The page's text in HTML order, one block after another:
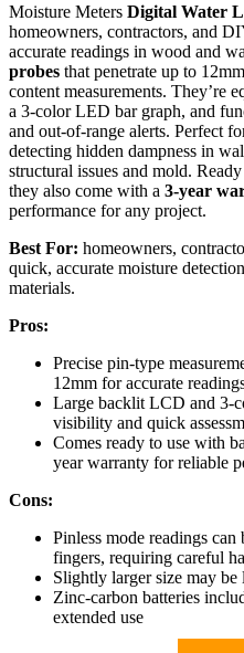
Moisture Meters Digital Water
homeowners, contractors, and
accurate readings in wood and
probes that penetrate up to
content measurements. They’re
a 3-color LED bar graph, and
and out-of-range alerts. Perfect
detecting hidden dampness in
structural issues and mold.
they also come with a 3-year
performance for any project.
Best For: homeowners,
quick, accurate moisture
materials.
Pros:
Precise pin-type
12mm for accurate
Large backlit LCD and 3-
visibility and quick
Comes ready to use with
year warranty for reliable
Cons:
Pinless mode readings
fingers, requiring careful
Slightly larger size may be
Zinc-carbon batteries
extended use